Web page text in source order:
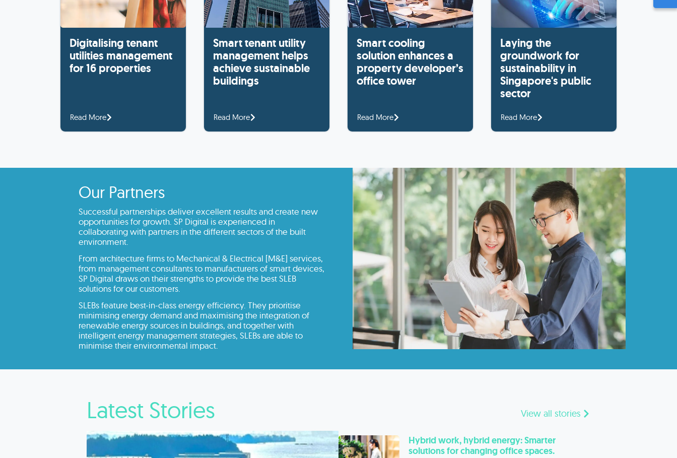
Digitalising tenant
utilities management
for 16 properties
Read More
Smart tenant utility
management helps
achieve sustainable
buildings
Read More
Smart cooling
solution enhances a
property developer’s
office tower
Read More
Laying the
groundwork for
sustainability in
Singapore's public
sector
Read More
Our Partners
Successful partnerships deliver excellent results and create new
opportunities for growth. SP Digital is experienced in
collaborating with partners in the different sectors of the built
environment.
From architecture firms to Mechanical & Electrical [M&E] services,
from management consultants to manufacturers of smart devices,
SP Digital draws on their strengths to provide the best SLEB
solutions for our customers.
SLEBs feature best-in-class energy efficiency. They prioritise
minimising energy demand and maximising the integration of
renewable energy sources in buildings, and together with
intelligent energy management strategies, SLEBs are able to
minimise their environmental impact.
Latest Stories View all stories
Hybrid work, hybrid energy: Smarter
solutions for changing office spaces.